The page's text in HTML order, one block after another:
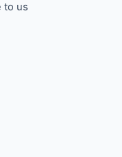
to us